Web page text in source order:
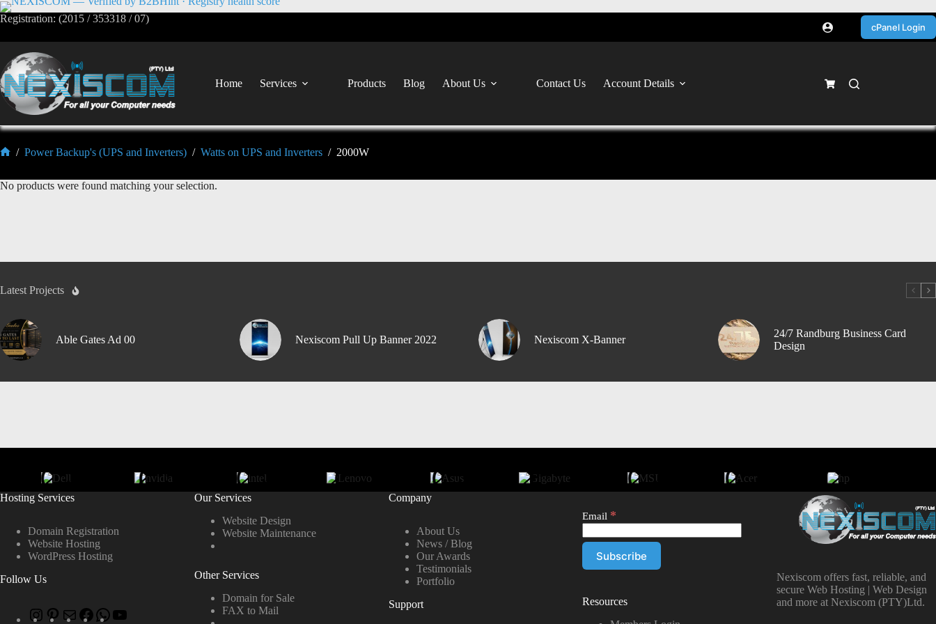
Registration: (2015 / 353318 / 07)
cPanel Login
Home Services Products Blog About Us Contact Us Account Details
/ Power Backup's (UPS and Inverters) / Watts on UPS and Inverters / 2000W
No products were found matching your selection.
Latest Projects
Able Gates Ad 00 Nexiscom Pull Up Banner 2022 Nexiscom X-Banner
24/7 Randburg Business Card
Design
Hosting Services
Domain Registration
Website Hosting
WordPress Hosting
Follow Us
Our Services
Website Design
Website Maintenance
Other Services
Domain for Sale
FAX to Mail
Company
About Us
News / Blog
Our Awards
Testimonials
Portfolio
Support
Email *
Resources
Nexiscom offers fast, reliable, and
secure Web Hosting | Web Design
and more at Nexiscom (PTY)Ltd.